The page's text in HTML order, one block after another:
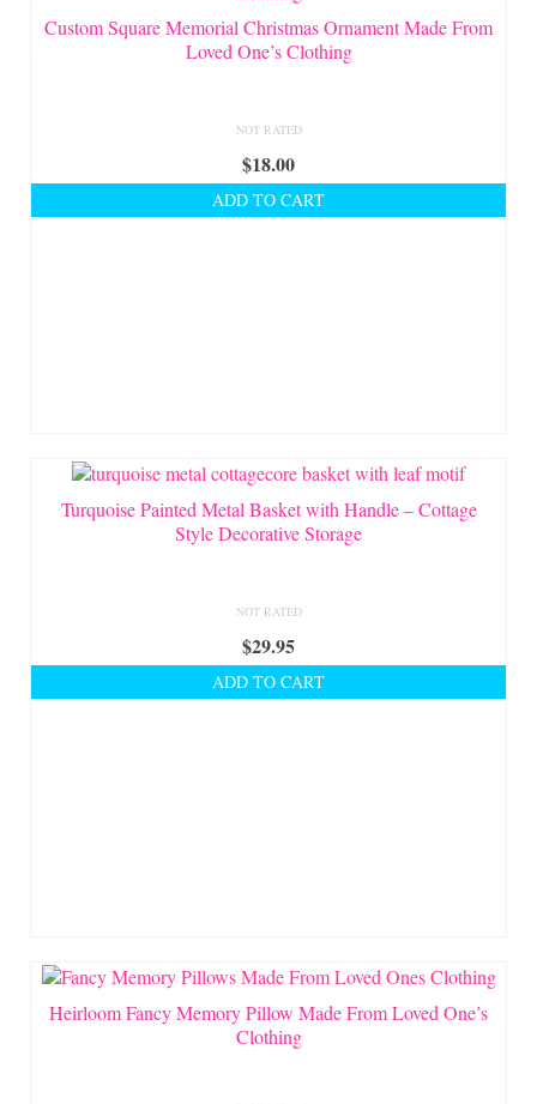
Custom Square Memorial Christmas Ornament Made From
Loved One’s Clothing
NOT RATED
$18.00
ADD TO CART
Turquoise Painted Metal Basket with Handle – Cottage
Style Decorative Storage
NOT RATED
$29.95
ADD TO CART
Heirloom Fancy Memory Pillow Made From Loved One’s
Clothing